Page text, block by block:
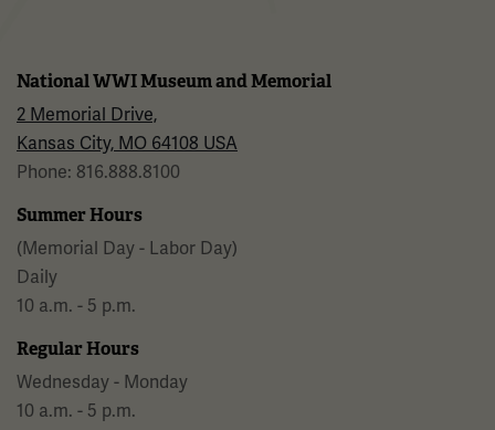
National WWI Museum and Memorial
2 Memorial Drive,
Kansas City, MO 64108 USA
Phone: 816.888.8100
Summer Hours
(Memorial Day - Labor Day)
Daily
10 a.m. - 5 p.m.
Regular Hours
Wednesday - Monday
10 a.m. - 5 p.m.